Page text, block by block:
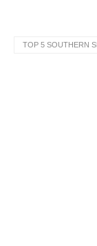
TOP 5 SOUTHERN